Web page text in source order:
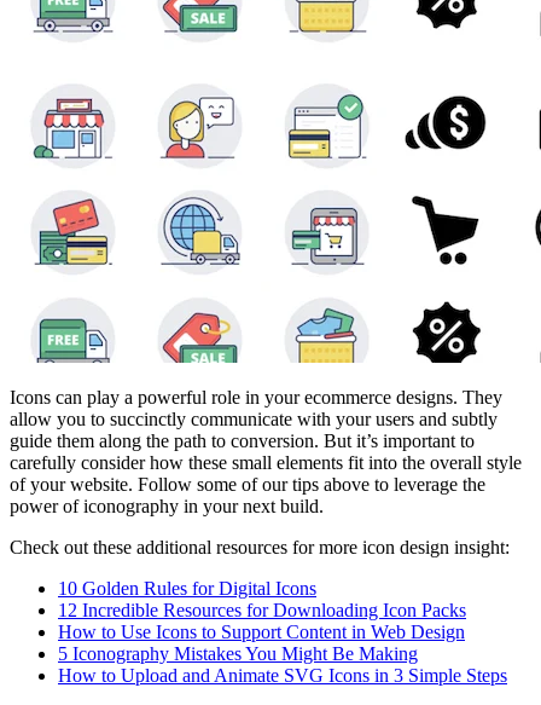
Icons can play a powerful role in your ecommerce designs. They
allow you to succinctly communicate with your users and subtly
guide them along the path to conversion. But it’s important to
carefully consider how these small elements fit into the overall style
of your website. Follow some of our tips above to leverage the
power of iconography in your next build.
Check out these additional resources for more icon design insight:
10 Golden Rules for Digital Icons
12 Incredible Resources for Downloading Icon Packs
How to Use Icons to Support Content in Web Design
5 Iconography Mistakes You Might Be Making
How to Upload and Animate SVG Icons in 3 Simple Steps